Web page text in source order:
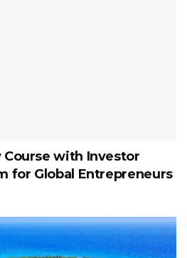
with Investor
for Global Entrepreneurs